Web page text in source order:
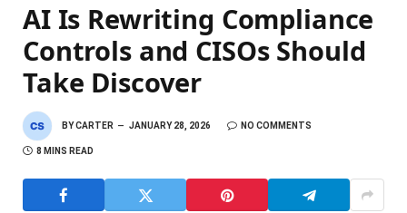
AI Is Rewriting Compliance
Controls and CISOs Should
Take Discover
BYCARTER JANUARY 28, 2026 NO COMMENTS
8 MINS READ